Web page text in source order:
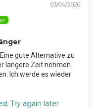
03/04/2026
gute Alternative zu
längere Zeit nehmen.
Ich werde es wieder
Try again later